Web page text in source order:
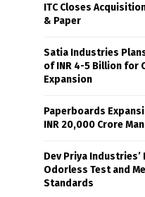
ITC Closes
& Paper
Satia Industries
of INR 4-5 Billion for
Expansion
Paperboards
INR 20,000 Crore
Dev Priya Industries’
Odorless Test and
Standards